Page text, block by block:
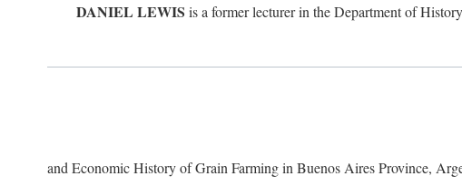
DANIEL LEWIS is a former lecturer in the Department of
and Economic History of Grain Farming in Buenos Aires Province,